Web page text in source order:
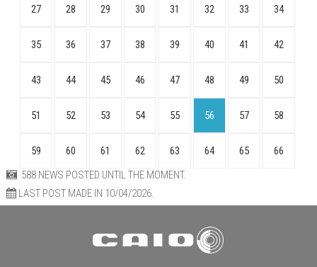
27 28 29 30 31 32 33 34
35 36 37 38 39 40 41 42
43 44 45 46 47 48 49 50
51 52 53 54 55 56 57 58
59 60 61 62 63 64 65
66
588 NEWS POSTED UNTIL THE MOMENT.
LAST POST MADE IN 10/04/2026.